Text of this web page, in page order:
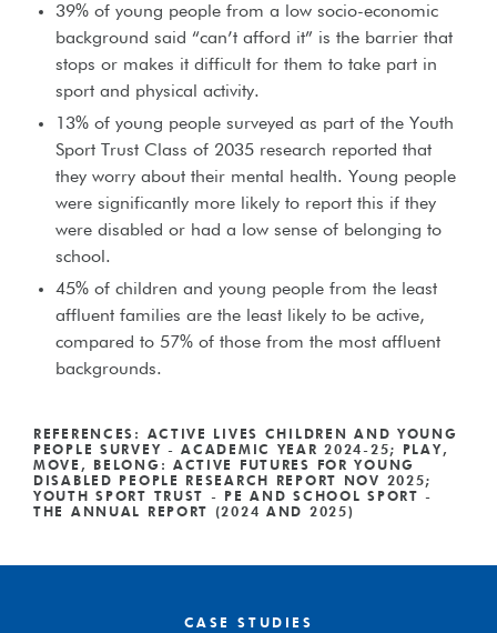
39% of young people from a low socio-economic
background said “can’t afford it” is the barrier that
stops or makes it difficult for them to take part in
sport and physical activity.
13% of young people surveyed as part of the Youth
Sport Trust Class of 2035 research reported that
they worry about their mental health. Young people
were significantly more likely to report this if they
were disabled or had a low sense of belonging to
school.
45% of children and young people from the least
affluent families are the least likely to be active,
compared to 57% of those from the most affluent
backgrounds.
REFERENCES: ACTIVE LIVES CHILDREN AND YOUNG
PEOPLE SURVEY - ACADEMIC YEAR 2024-25; PLAY,
MOVE, BELONG: ACTIVE FUTURES FOR YOUNG
DISABLED PEOPLE RESEARCH REPORT NOV 2025;
YOUTH SPORT TRUST - PE AND SCHOOL SPORT -
THE ANNUAL REPORT (2024 AND 2025)
CASE STUDIES